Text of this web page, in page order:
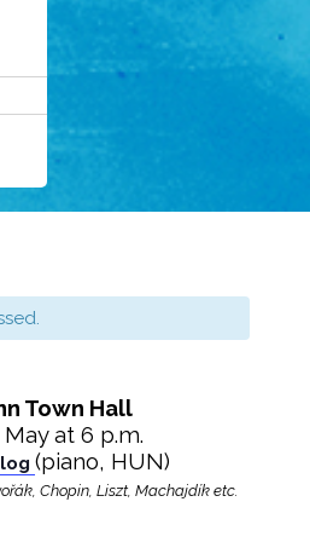
Town Hall
at 6 p.m.
(piano, HUN)
, Chopin, Liszt, Machajdík etc.